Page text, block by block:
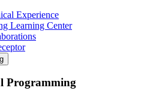
Experience
Learning Center
Programming